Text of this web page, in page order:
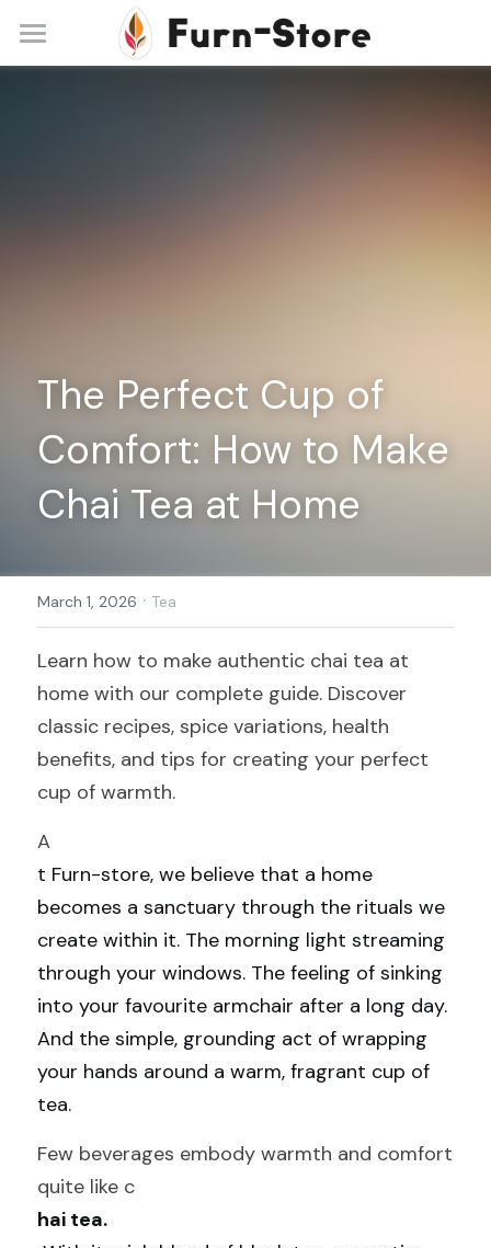
Home
Register
The Perfect Cup of
Comfort: How to Make
Chai Tea at Home
March 1, 2026 · Tea
Learn how to make authentic chai tea at
home with our complete guide. Discover
classic recipes, spice variations, health
benefits, and tips for creating your perfect
cup of warmth.
A
t Furn-store, we believe that a home
becomes a sanctuary through the rituals we
create within it. The morning light streaming
through your windows. The feeling of sinking
into your favourite armchair after a long day.
And the simple, grounding act of wrapping
your hands around a warm, fragrant cup of
tea.
Few beverages embody warmth and comfort
quite like c
hai tea.